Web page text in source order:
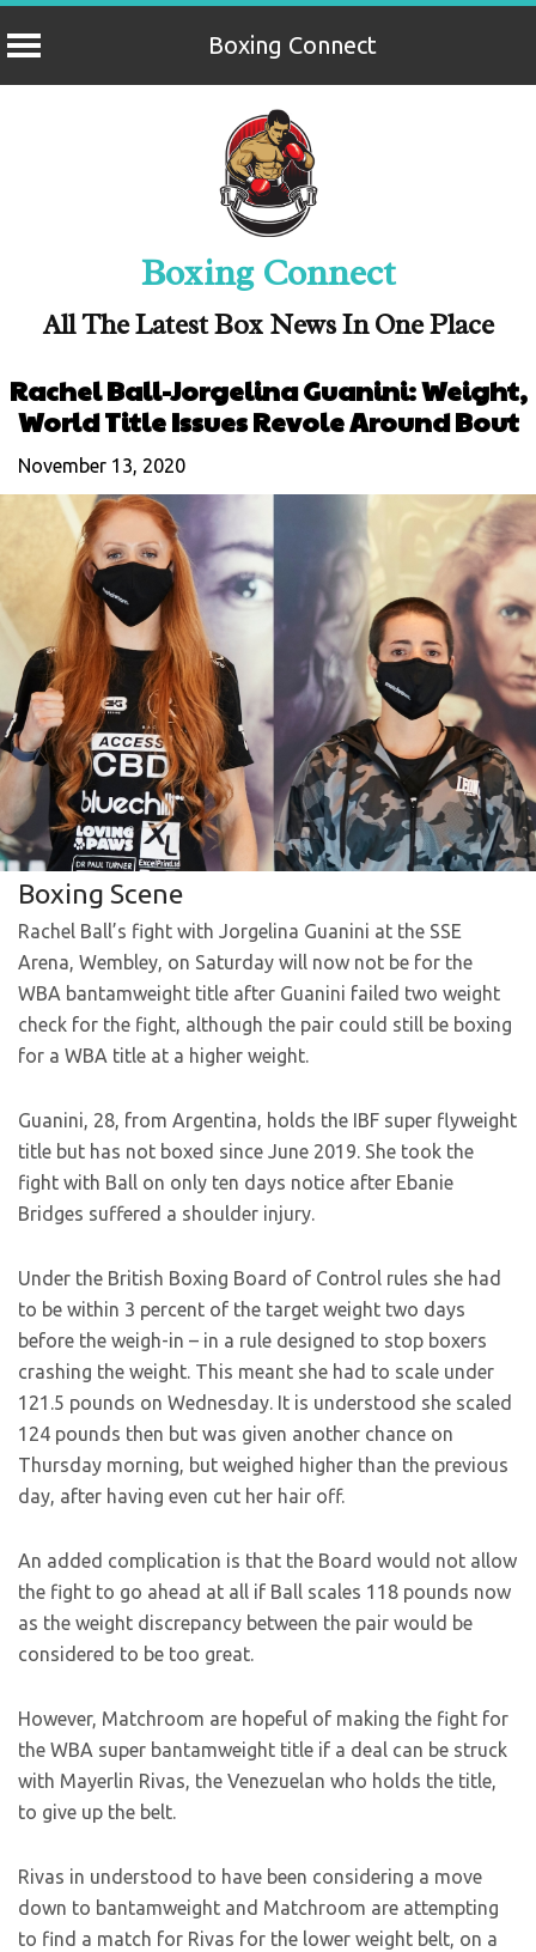
Boxing Connect
Boxing Connect
All The Latest Box News In One Place
Rachel Ball-Jorgelina Guanini: Weight,
World Title Issues Revole Around Bout
November 13, 2020
Boxing Scene
Rachel Ball’s fight with Jorgelina Guanini at the SSE
Arena, Wembley, on Saturday will now not be for the
WBA bantamweight title after Guanini failed two weight
check for the fight, although the pair could still be boxing
for a WBA title at a higher weight.
Guanini, 28, from Argentina, holds the IBF super flyweight
title but has not boxed since June 2019. She took the
fight with Ball on only ten days notice after Ebanie
Bridges suffered a shoulder injury.
Under the British Boxing Board of Control rules she had
to be within 3 percent of the target weight two days
before the weigh-in – in a rule designed to stop boxers
crashing the weight. This meant she had to scale under
121.5 pounds on Wednesday. It is understood she scaled
124 pounds then but was given another chance on
Thursday morning, but weighed higher than the previous
day, after having even cut her hair off.
An added complication is that the Board would not allow
the fight to go ahead at all if Ball scales 118 pounds now
as the weight discrepancy between the pair would be
considered to be too great.
However, Matchroom are hopeful of making the fight for
the WBA super bantamweight title if a deal can be struck
with Mayerlin Rivas, the Venezuelan who holds the title,
to give up the belt.
Rivas in understood to have been considering a move
down to bantamweight and Matchroom are attempting
to find a match for Rivas for the lower weight belt, on a